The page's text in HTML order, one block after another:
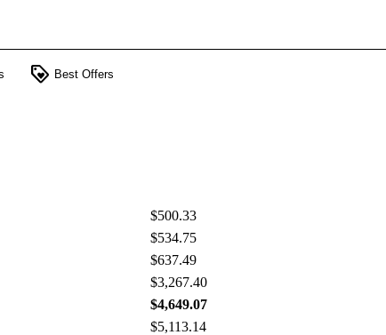
loyalty Best Offers
$500.33
$534.75
$637.49
$3,267.40
$4,649.07
$5,113.14